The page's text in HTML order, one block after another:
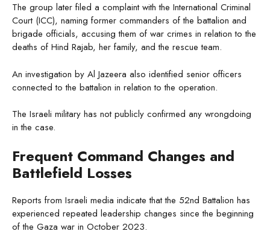
The group later filed a complaint with the International Criminal
Court (ICC), naming former commanders of the battalion and
brigade officials, accusing them of war crimes in relation to the
deaths of Hind Rajab, her family, and the rescue team.
An investigation by Al Jazeera also identified senior officers
connected to the battalion in relation to the operation.
The Israeli military has not publicly confirmed any wrongdoing
in the case.
Frequent Command Changes and
Battlefield Losses
Reports from Israeli media indicate that the 52nd Battalion has
experienced repeated leadership changes since the beginning
of the Gaza war in October 2023.